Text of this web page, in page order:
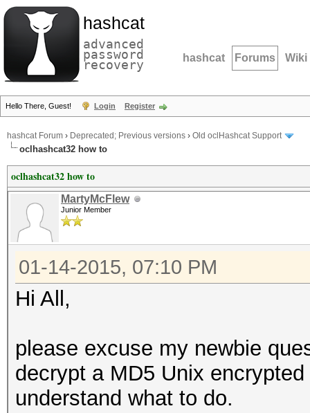
hashcat
advanced
password
recovery hashcat Forums Wiki
Hello There, Guest! Login Register
hashcat Forum › Deprecated; Previous versions › Old oclHashcat Support
oclhashcat32 how to
oclhashcat32 how to
MartyMcFlew
Junior Member
01-14-2015, 07:10 PM
Hi All,
please excuse my newbie
decrypt a MD5 Unix
understand what to do.